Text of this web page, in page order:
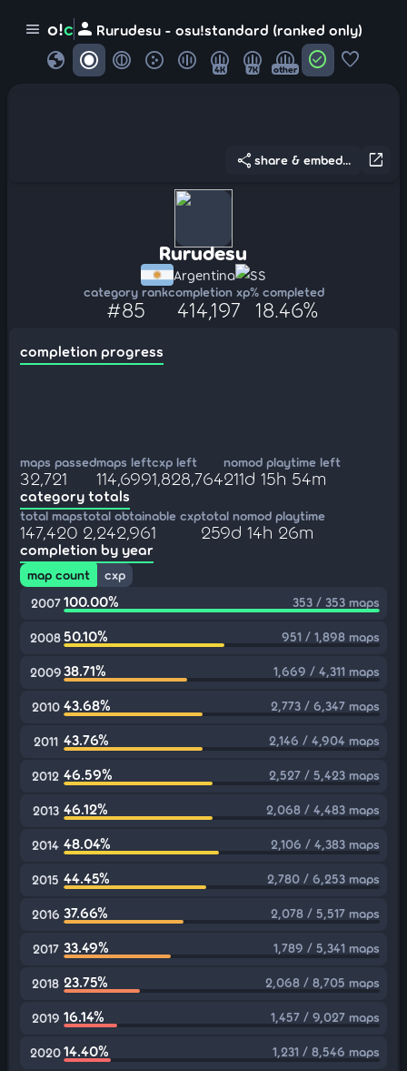
menu o!c person Rurudesu - osu!standard (ranked only)
globe 4K 7K other check_circle favorite
open_in_new
share share & embed...
Rurudesu
Argentina SS
category rank
#85
completion xp
414,197
% completed
18.46%
completion progress
maps passed
32,721
maps left
114,699
cxp left
1,828,764
nomod playtime left
211d 15h 54m
category totals
total maps
147,420
total obtainable cxp
2,242,961
total nomod playtime
259d 14h 26m
completion by year
map count
cxp
2007 100.00% 353 / 353 maps
200850.10% 951 / 1,898 maps
200938.71% 1,669 / 4,311 maps
2010 43.68% 2,773 / 6,347 maps
2011 43.76% 2,146 / 4,904 maps
2012 46.59% 2,527 / 5,423 maps
2013 46.12% 2,068 / 4,483 maps
2014 48.04% 2,106 / 4,383 maps
2015 44.45% 2,780 / 6,253 maps
2016 37.66% 2,078 / 5,517 maps
2017 33.49% 1,789 / 5,341 maps
2018 23.75% 2,068 / 8,705 maps
2019 16.14% 1,457 / 9,027 maps
202014.40% 1,231 / 8,546 maps